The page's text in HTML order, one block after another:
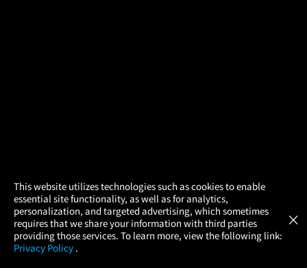
Harry Potter and the Chamber of
Secrets
This website utilizes technologies such as cookies to enable
essential site functionality, as well as for analytics,
personalization, and targeted advertising, which sometimes
requires that we share your information with third parties
providing those services. To learn more, view the following link:
Privacy Policy .
×
× Atom Tickets
Movies Made Easy GET